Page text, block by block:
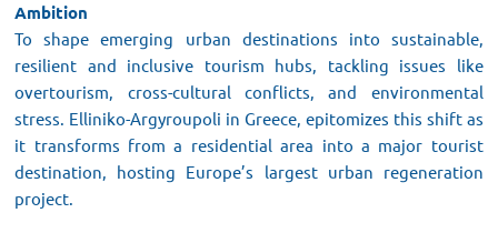
Ambition
To shape emerging urban destinations into sustainable,
resilient and inclusive tourism hubs, tackling issues like
overtourism, cross-cultural conflicts, and environmental
stress. Elliniko-Argyroupoli in Greece, epitomizes this shift as
it transforms from a residential area into a major tourist
destination, hosting Europe’s largest urban regeneration
project.